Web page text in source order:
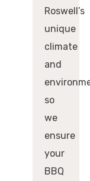
Roswell’s
unique
climate
and
so
we
ensure
your
BBQ